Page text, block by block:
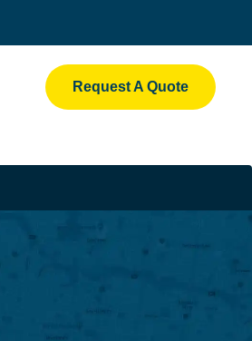
Request A Quote